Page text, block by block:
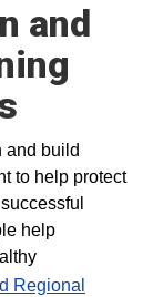
and
and build
to help protect
help
Regional